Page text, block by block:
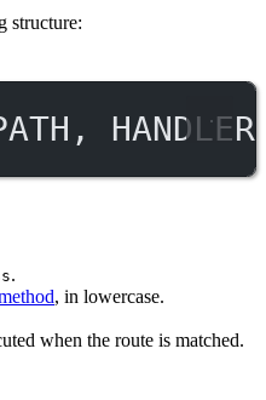
structure:
, HANDLER
.
, in lowercase.
when the route is matched.